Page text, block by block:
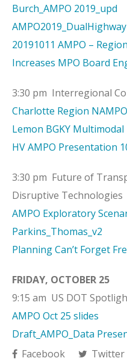
Burch_AMPO 2019_upd
20191011 AMPO –
Increases MPO Board
3:30 pm Interregional
Charlotte Region
Lemon BGKY
HV AMPO Presentation
3:30 pm Future of
Disruptive Technologies
AMPO Exploratory
Parkins_Thomas_v2
Planning Can’t Forget
FRIDAY, OCTOBER 25
9:15 am US DOT
AMPO Oct 25 slides
Draft_AMPO_Data
Facebook
Twitter